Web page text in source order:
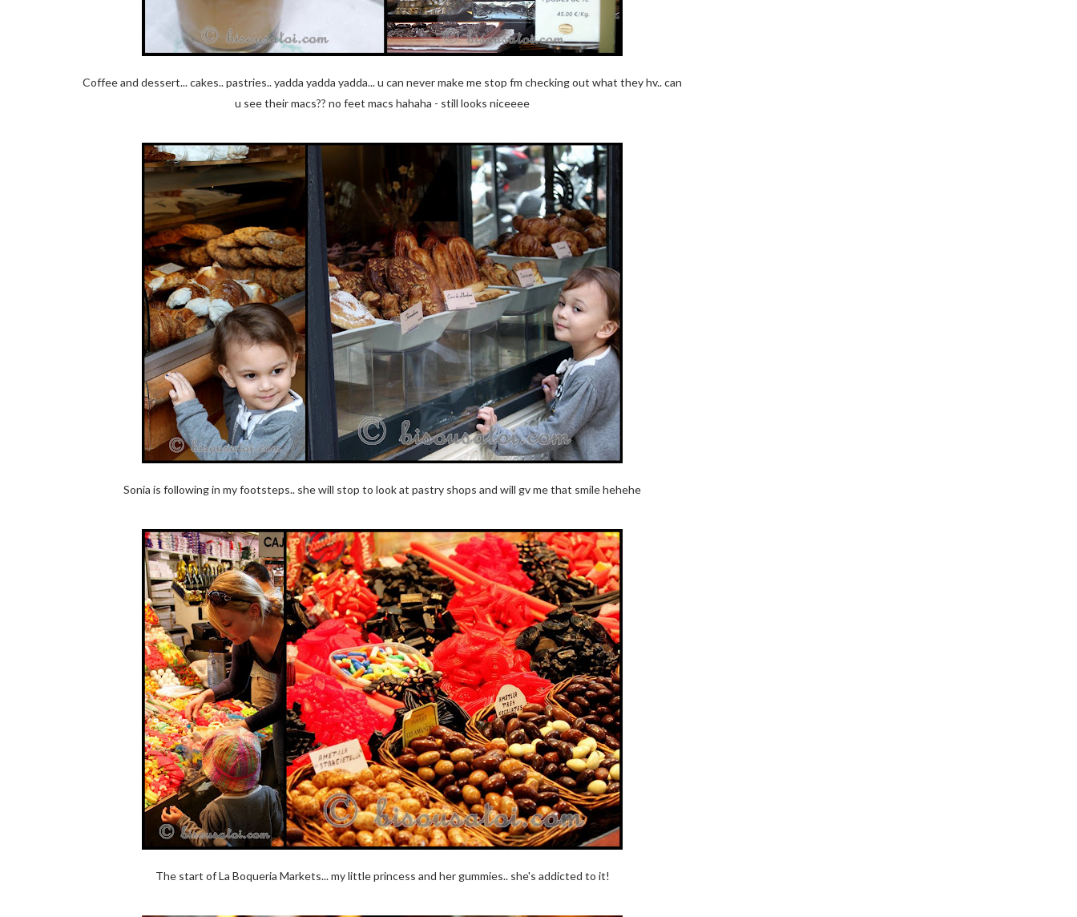
Coffee and dessert... cakes.. pastries.. yadda yadda yadda... u can never make me stop fm checking out what they hv.. can
u see their macs?? no feet macs hahaha - still looks niceeee
Sonia is following in my footsteps.. she will stop to look at pastry shops and will gv me that smile hehehe
The start of La Boqueria Markets... my little princess and her gummies.. she's addicted to it!